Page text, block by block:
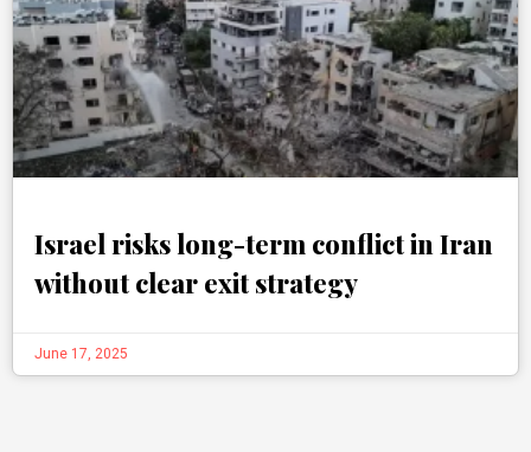
Israel risks long-term conflict in Iran
without clear exit strategy
June 17, 2025